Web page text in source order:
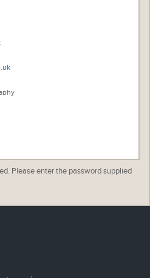
Please enter the password supplied